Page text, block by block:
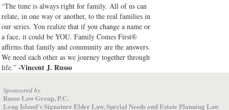
“The time is always right for family. All of us can
relate, in one way or another, to the real families in
our series. You realize that if you change a name or
a face, it could be YOU. Family Comes First®
affirms that family and community are the answers.
We need each other as we journey together through
life.” -Vincent J. Russo
Sponsored by
Russo Law Group, P.C.
Long Island's Signature Elder Law, Special Needs and Estate Planning Law